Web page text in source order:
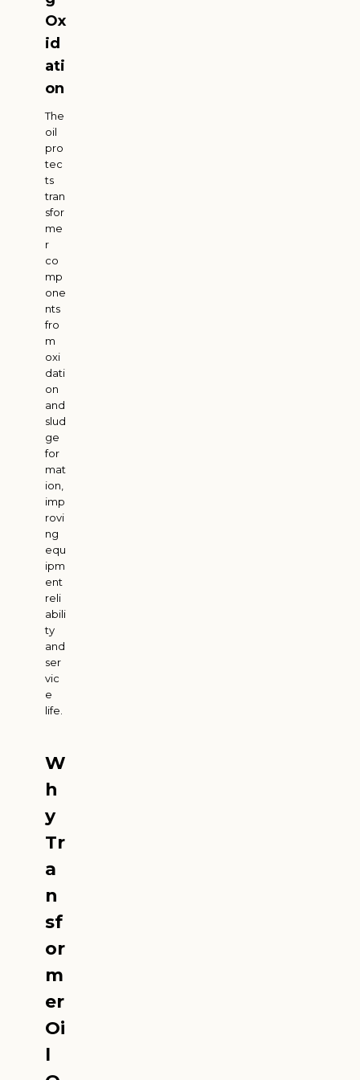
Ox
id
ati
on
The
oil
pro
tec
ts
tran
sfor
me
r
co
mp
one
nts
fro
m
oxi
dati
on
and
slud
ge
for
mat
ion,
imp
rovi
ng
equ
ipm
ent
reli
abili
ty
and
ser
vic
e
life.
W
h
y
Tr
a
n
sf
or
m
er
Oi
l